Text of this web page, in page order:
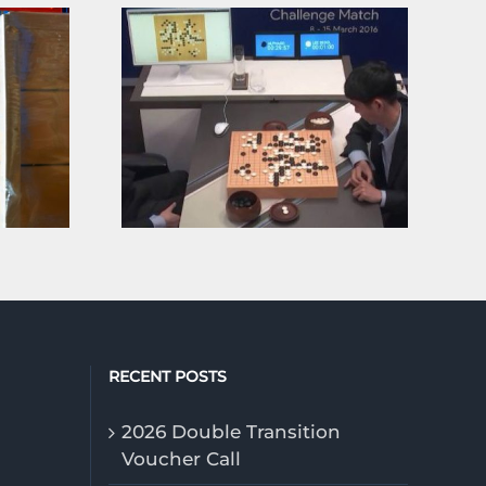
RECENT POSTS
2026 Double Transition
Voucher Call